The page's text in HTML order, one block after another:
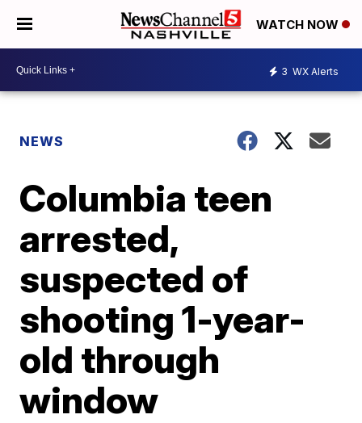
WATCH NOW
3 WX Alerts
NEWS
Columbia teen
arrested,
suspected of
shooting 1-year-
old through
window